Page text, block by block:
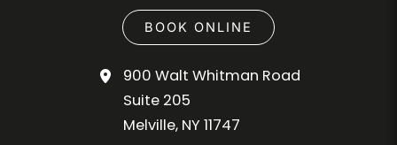
BOOK ONLINE
900 Walt Whitman Road
Suite 205
Melville, NY 11747